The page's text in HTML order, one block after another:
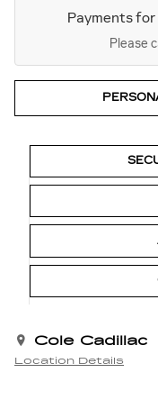
Payments for
Please
Cole Cadillac
Location Details